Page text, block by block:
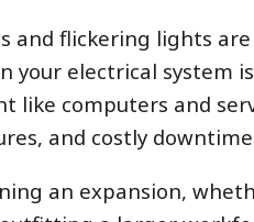
and flickering lights
your electrical system
like computers and
and costly
an expansion,